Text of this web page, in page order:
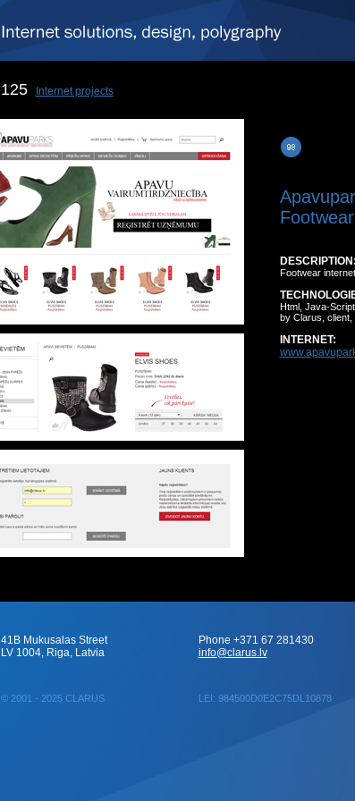
125 Internet projects
DESCRIPTION:
Footwear
Html, Java-
by Clarus, client,
INTERNET:
41B Mukusalas Street
LV 1004, Riga, Latvia
© 2001 - 2025 CLARUS LEI: 984500D0E2C75DL10878
Phone +371 67 281430
info@clarus.lv